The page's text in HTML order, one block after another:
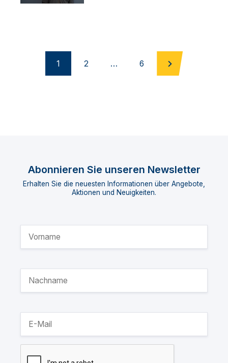
1 2 … 6
Abonnieren Sie unseren Newsletter
Erhalten Sie die neuesten Informationen über Angebote,
Aktionen und Neuigkeiten.